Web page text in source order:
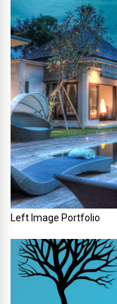
Left Image Portfolio